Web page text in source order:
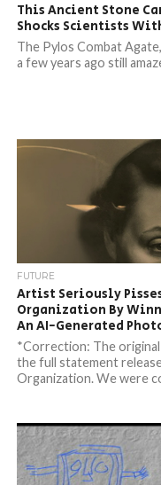
This Ancient Stone
Shocks Scientists
The Pylos Combat
a few years ago still
FUTURE
Artist Seriously
Organization By
An AI-Generated
*Correction: The
the full statement
Organization. We were